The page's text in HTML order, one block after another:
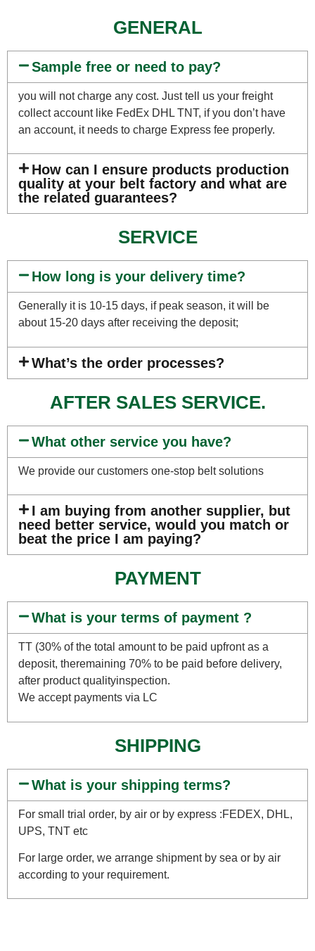
GENERAL
Sample free or need to pay?
you will not charge any cost. Just tell us your freight
collect account like FedEx DHL TNT, if you don’t have
an account, it needs to charge Express fee properly.
How can I ensure products production
quality at your belt factory and what are
the related guarantees?
SERVICE
How long is your delivery time?
Generally it is 10-15 days, if peak season, it will be
about 15-20 days after receiving the deposit;
What’s the order processes?
AFTER SALES SERVICE.
What other service you have?
We provide our customers one-stop belt solutions
I am buying from another supplier, but
need better service, would you match or
beat the price I am paying?
PAYMENT
What is your terms of payment ?
TT (30% of the total amount to be paid upfront as a
deposit, theremaining 70% to be paid before delivery,
after product qualityinspection.
We accept payments via LC
SHIPPING
What is your shipping terms?
For small trial order, by air or by express :FEDEX, DHL,
UPS, TNT etc
For large order, we arrange shipment by sea or by air
according to your requirement.